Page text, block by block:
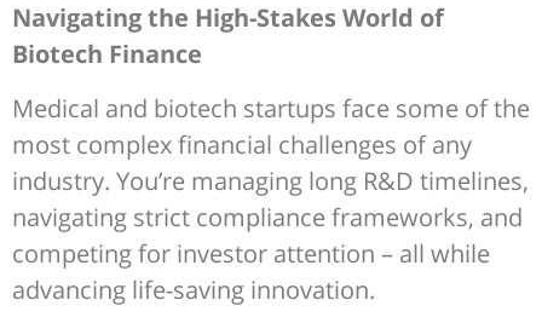
Navigating the High-Stakes World of
Biotech Finance
Medical and biotech startups face some of the
most complex financial challenges of any
industry. You’re managing long R&D timelines,
navigating strict compliance frameworks, and
competing for investor attention – all while
advancing life-saving innovation.